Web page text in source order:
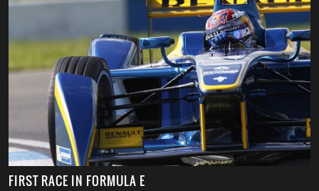
FIRST RACE IN FORMULA E